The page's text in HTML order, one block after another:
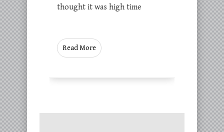
thought it was high time
Read More